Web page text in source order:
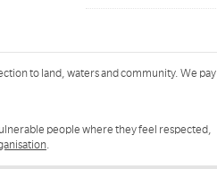
to land, waters and community. We pay
people where they feel respected,